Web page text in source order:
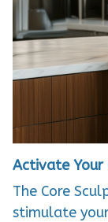
Activate Your
The Core
stimulate